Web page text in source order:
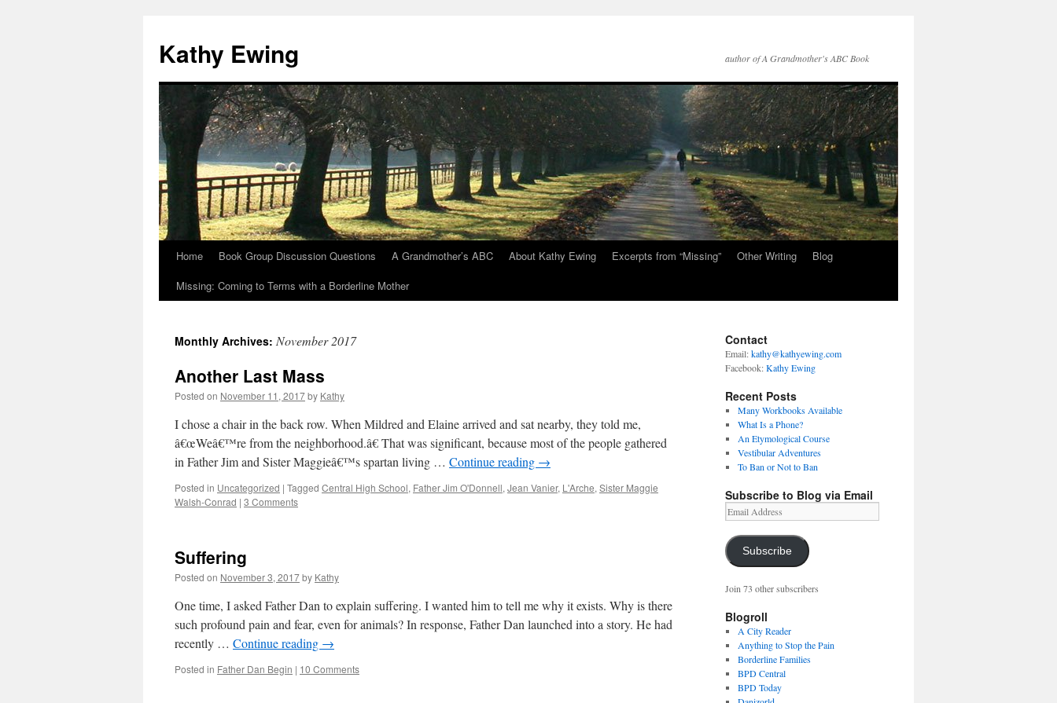
Kathy Ewing author of A Grandmother's ABC Book
SkipHome Book Group Discussion Questions A Grandmother’s ABC About Kathy Ewing Excerpts from “Missing” Other Writing
Blog
Missing: Coming to Terms with a Borderline Mother
Monthly Archives: November 2017
Another Last Mass
Posted on November 11, 2017by Kathy
I chose a chair in the back row. When Mildred and Elaine arrived and sat nearby, they told me,
â€œWeâ€™re from the neighborhood.â€ That was significant, because most of the people gathered
in Father Jim and Sister Maggieâ€™s spartan living … Continue reading →
Posted in Uncategorized | Tagged Central High School, Father Jim O'Donnell, Jean Vanier, L'Arche, Sister Maggie
Walsh-Conrad | 3 Comments
Suffering
Posted on November 3, 2017by Kathy
One time, I asked Father Dan to explain suffering. I wanted him to tell me why it exists. Why is there
such profound pain and fear, even for animals? In response, Father Dan launched into a story. He had
recently … Continue reading →
Posted in Father Dan Begin | 10 Comments
Contact
Email:kathy@kathyewing.com
Facebook:Kathy Ewing
Recent Posts
Many Workbooks Available
What Is a Phone?
An Etymological Course
Vestibular Adventures
To Ban or Not to Ban
Subscribe to Blog via Email
Email
Address
Subscribe
Join 73 other subscribers
Blogroll
A City Reader
Anything to Stop the Pain
Borderline Families
BPD Central
BPD Today